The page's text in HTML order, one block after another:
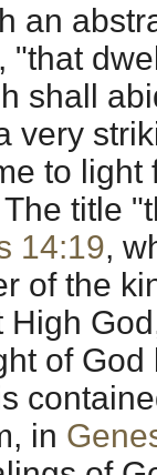
an
"that
shall
very
to light
title
14:19,
of the
High
of
in